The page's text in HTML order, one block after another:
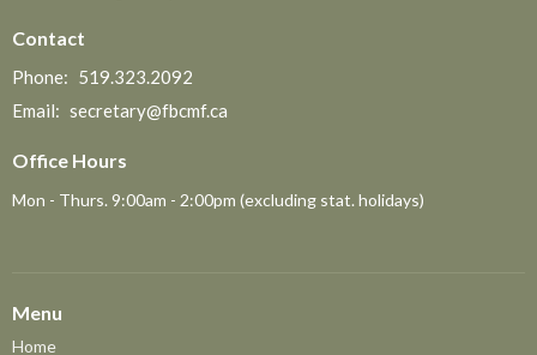
Contact
Phone: 519.323.2092
Email: secretary@fbcmf.ca
Office Hours
Mon - Thurs. 9:00am - 2:00pm (excluding stat. holidays)
Menu
Home